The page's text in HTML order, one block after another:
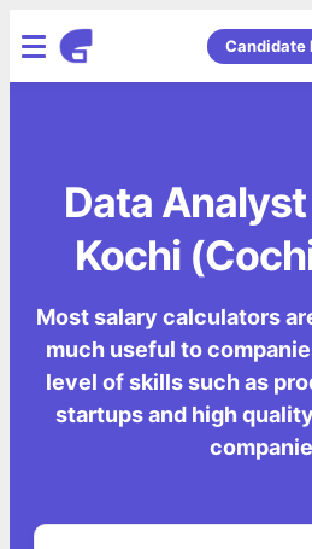
Candidate
Data
Kochi
Most salary calculators
much useful to
level of skills such as
startups and high